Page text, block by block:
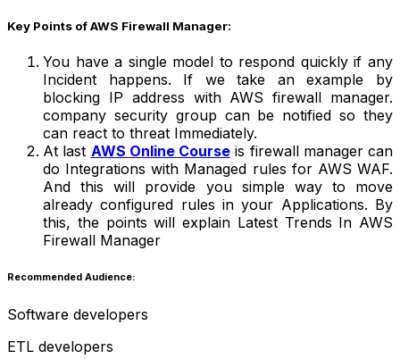
Key Points of AWS Firewall Manager:
You have a single model to respond quickly if any
Incident happens. If we take an example by
blocking IP address with AWS firewall manager.
company security group can be notified so they
can react to threat Immediately.
At last AWS Online Course is firewall manager can
do Integrations with Managed rules for AWS WAF.
And this will provide you simple way to move
already configured rules in your Applications. By
this, the points will explain Latest Trends In AWS
Firewall Manager
Recommended Audience:
Software developers
ETL developers